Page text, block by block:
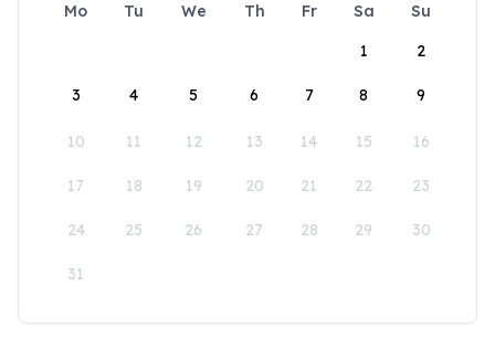
Mo Tu We Th Fr Sa
Su
1
2
3 4 5 6 7 8 9
10 11 12 13 14 15 16
17 18 19 20 21 22 23
24 25 26 27 28 29 30
31